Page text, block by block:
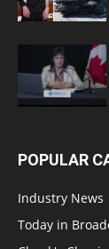
POPULAR
Industry News
Today in